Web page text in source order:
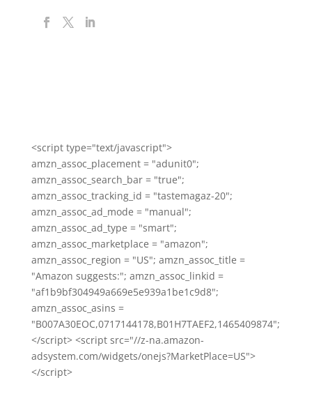
<script type="text/javascript">
amzn_assoc_placement = "adunit0";
amzn_assoc_search_bar = "true";
amzn_assoc_tracking_id = "tastemagaz-20";
amzn_assoc_ad_mode = "manual";
amzn_assoc_ad_type = "smart";
amzn_assoc_marketplace = "amazon";
amzn_assoc_region = "US"; amzn_assoc_title =
"Amazon suggests:"; amzn_assoc_linkid =
"af1b9bf304949a669e5e939a1be1c9d8";
amzn_assoc_asins =
"B007A30EOC,0717144178,B01H7TAEF2,1465409874";
</script> <script src="//z-na.amazon-
adsystem.com/widgets/onejs?MarketPlace=US">
</script>